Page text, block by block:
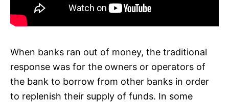
When banks ran out of money, the traditional
response was for the owners or operators of
the bank to borrow from other banks in order
to replenish their supply of funds. In some